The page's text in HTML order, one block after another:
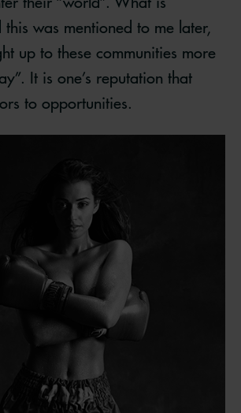
was mentioned to me later,
up to these communities more
It is one’s reputation that
to opportunities.